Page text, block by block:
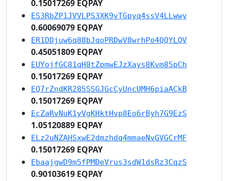
0.15017269 EQPAY
ES3RbZP1JVVLPS3XK9vTGpyq4ssV4LLwwy
0.60069079 EQPAY
ER1DDjuw6q88bJqoPRDwV8wrhPo4QQYLQV
0.45051809 EQPAY
EUYojfGC81qH8tZpmwEJzXays8Kvm85pCh
0.15017269 EQPAY
EQ7rZndKR285SSGJGcCyUncUMH6piaACkB
0.15017269 EQPAY
EcZaRvNuK1yVgKHktHvp8Eo6rByh7G9EzS
1.05120889 EQPAY
ELz2uNZAHSxwE2dmzhdq4mmaeNvGVGCrMF
0.15017269 EQPAY
EbaajgwD9m5fPMDeVrus3sdW1dsRz3CqzS
0.90103619 EQPAY